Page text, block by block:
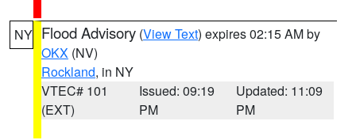
NY Flood Advisory (View Text) expires 02:15 AM by
OKX (NV)
Rockland, in NY
VTEC# 101
(EXT)
Issued: 09:19
PM
Updated: 11:09
PM